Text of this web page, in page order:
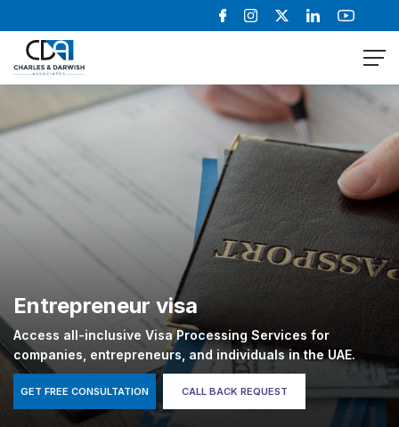
Entrepreneur visa
Access all-inclusive Visa Processing Services for
companies, entrepreneurs, and individuals in the UAE.
GET FREE CONSULTATION CALL BACK REQUEST